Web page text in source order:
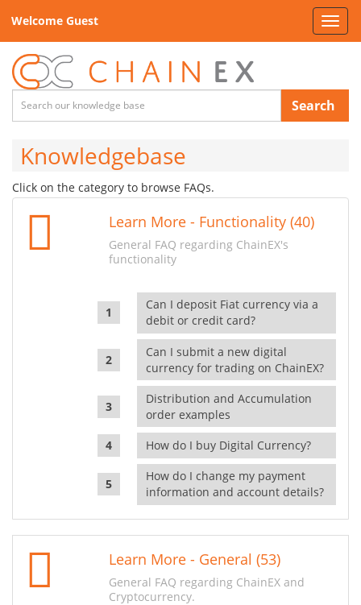
Welcome Guest
Search
Knowledgebase
Click on the category to browse FAQs.
Learn More - Functionality (40)
General FAQ regarding ChainEX's
functionality
Can I deposit Fiat currency via a
debit or credit card?
Can I submit a new digital
currency for trading on ChainEX?
Distribution and Accumulation
order examples
How do I buy Digital Currency?
How do I change my payment
information and account details?
Learn More - General (53)
General FAQ regarding ChainEX and
Cryptocurrency.